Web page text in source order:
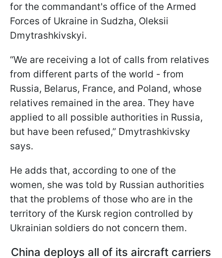
for the commandant's office of the Armed
Forces of Ukraine in Sudzha, Oleksii
Dmytrashkivskyi.
“We are receiving a lot of calls from relatives
from different parts of the world - from
Russia, Belarus, France, and Poland, whose
relatives remained in the area. They have
applied to all possible authorities in Russia,
but have been refused,” Dmytrashkivsky
says.
He adds that, according to one of the
women, she was told by Russian authorities
that the problems of those who are in the
territory of the Kursk region controlled by
Ukrainian soldiers do not concern them.
China deploys all of its aircraft carriers